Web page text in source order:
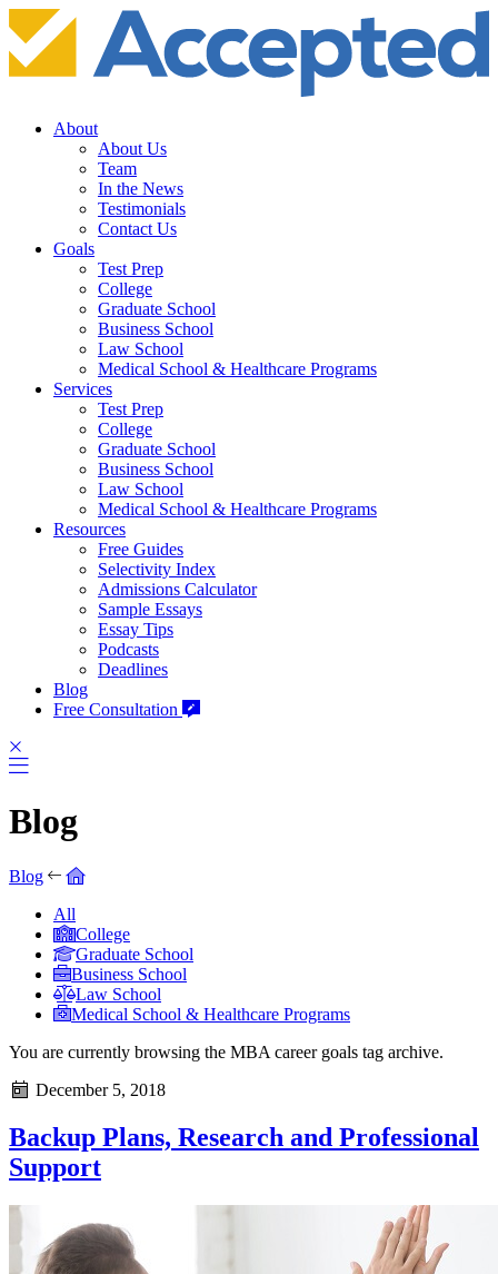
About
About Us
Team
In the News
Testimonials
Contact Us
Goals
Test Prep
College
Graduate School
Business School
Law School
Medical School & Healthcare Programs
Services
Test Prep
College
Graduate School
Business School
Law School
Medical School & Healthcare Programs
Resources
Free Guides
Selectivity Index
Admissions Calculator
Sample Essays
Essay Tips
Podcasts
Deadlines
Blog
Free Consultation
Blog
Blog
All
College
Graduate School
Business School
Law School
Medical School & Healthcare Programs
You are currently browsing the MBA career goals tag archive.
December 5, 2018
Backup Plans, Research and Professional
Support